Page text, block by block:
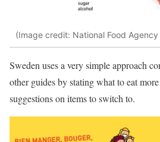
(Image credit: National Food
Sweden uses a very simple approach
other guides by stating what to eat
suggestions on items to switch to.